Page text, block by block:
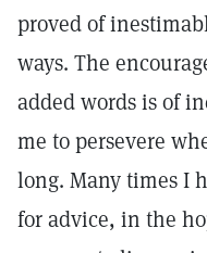
proved of
ways. The
added words is of
me to persevere
long. Many times I
for advice, in the